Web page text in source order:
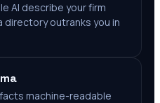
AI describe your firm
directory outranks you in
machine-readable